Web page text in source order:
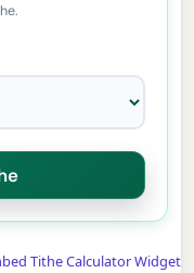
Tithe Calculator Widget